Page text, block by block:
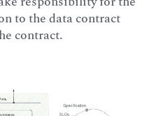
to the data contract
contract.